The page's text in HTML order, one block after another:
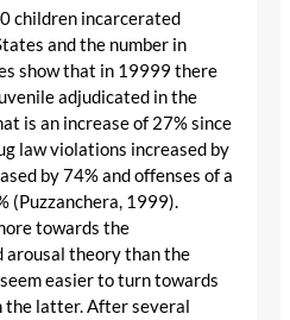
children incarcerated
and the number in
show that in 19999 there
adjudicated in the
is an increase of 27% since
law violations increased by
by 74% and offenses of a
(Puzzanchera, 1999).
towards the
theory than the
easier to turn towards
the latter. After several